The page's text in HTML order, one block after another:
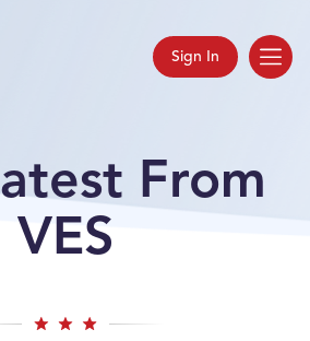
Sign In
From
VES